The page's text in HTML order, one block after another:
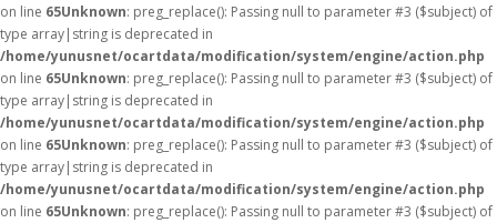
on line 65Unknown: preg_replace(): Passing null to parameter #3 ($subject) of
type array|string is deprecated in
/home/yunusnet/ocartdata/modification/system/engine/action.php
on line 65Unknown: preg_replace(): Passing null to parameter #3 ($subject) of
type array|string is deprecated in
/home/yunusnet/ocartdata/modification/system/engine/action.php
on line 65Unknown: preg_replace(): Passing null to parameter #3 ($subject) of
type array|string is deprecated in
/home/yunusnet/ocartdata/modification/system/engine/action.php
on line 65Unknown: preg_replace(): Passing null to parameter #3 ($subject) of